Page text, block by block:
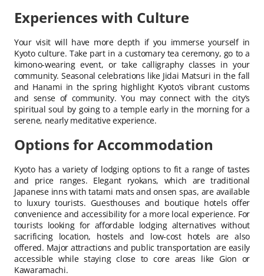
Experiences with Culture
Your visit will have more depth if you immerse yourself in
Kyoto culture. Take part in a customary tea ceremony, go to a
kimono-wearing event, or take calligraphy classes in your
community. Seasonal celebrations like Jidai Matsuri in the fall
and Hanami in the spring highlight Kyoto’s vibrant customs
and sense of community. You may connect with the city’s
spiritual soul by going to a temple early in the morning for a
serene, nearly meditative experience.
Options for Accommodation
Kyoto has a variety of lodging options to fit a range of tastes
and price ranges. Elegant ryokans, which are traditional
Japanese inns with tatami mats and onsen spas, are available
to luxury tourists. Guesthouses and boutique hotels offer
convenience and accessibility for a more local experience. For
tourists looking for affordable lodging alternatives without
sacrificing location, hostels and low-cost hotels are also
offered. Major attractions and public transportation are easily
accessible while staying close to core areas like Gion or
Kawaramachi.